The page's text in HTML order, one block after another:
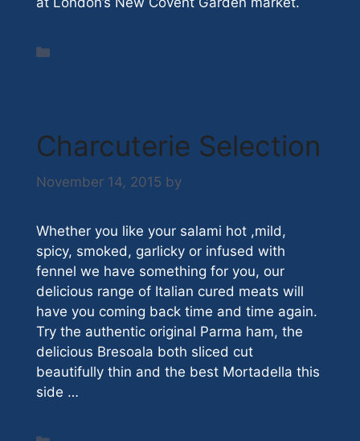
Charcuterie Selection
November 14, 2015 by
Whether you like your salami hot ,mild,
spicy, smoked, garlicky or infused with
fennel we have something for you, our
delicious range of Italian cured meats will
have you coming back time and time again.
Try the authentic original Parma ham, the
delicious Bresoala both sliced cut
beautifully thin and the best Mortadella this
side …